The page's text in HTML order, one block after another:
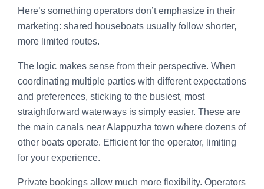
Here’s something operators don’t emphasize in their
marketing: shared houseboats usually follow shorter,
more limited routes.
The logic makes sense from their perspective. When
coordinating multiple parties with different expectations
and preferences, sticking to the busiest, most
straightforward waterways is simply easier. These are
the main canals near Alappuzha town where dozens of
other boats operate. Efficient for the operator, limiting
for your experience.
Private bookings allow much more flexibility. Operators